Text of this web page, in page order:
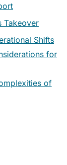
Takeover
Shifts
for
of